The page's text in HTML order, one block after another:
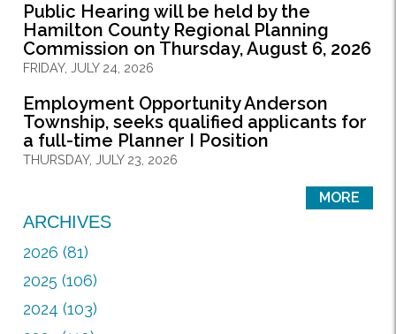
Public Hearing will be held by the
Hamilton County Regional Planning
Commission on Thursday, August 6, 2026
FRIDAY, JULY 24, 2026
Employment Opportunity Anderson
Township, seeks qualified applicants for
a full-time Planner I Position
THURSDAY, JULY 23, 2026
MORE
ARCHIVES
2026 (81)
2025 (106)
2024 (103)